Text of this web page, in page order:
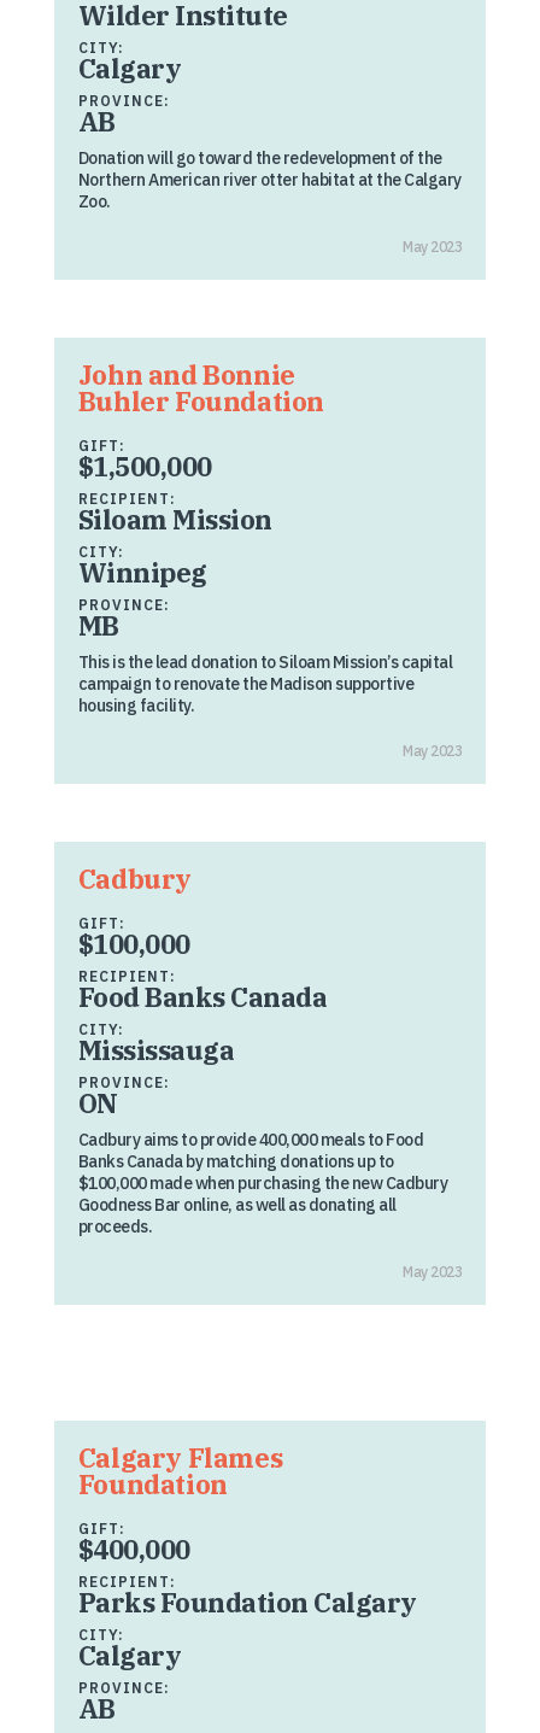
Wilder Institute
CITY:
Calgary
PROVINCE:
AB
Donation will go toward the redevelopment of the
Northern American river otter habitat at the Calgary
Zoo.
May 2023
John and Bonnie
Buhler Foundation
GIFT:
$1,500,000
RECIPIENT:
Siloam Mission
CITY:
Winnipeg
PROVINCE:
MB
This is the lead donation to Siloam Mission’s capital
campaign to renovate the Madison supportive
housing facility.
May 2023
Cadbury
GIFT:
$100,000
RECIPIENT:
Food Banks Canada
CITY:
Mississauga
PROVINCE:
ON
Cadbury aims to provide 400,000 meals to Food
Banks Canada by matching donations up to
$100,000 made when purchasing the new Cadbury
Goodness Bar online, as well as donating all
proceeds.
May 2023
Calgary Flames
Foundation
GIFT:
$400,000
RECIPIENT:
Parks Foundation Calgary
CITY:
Calgary
PROVINCE:
AB